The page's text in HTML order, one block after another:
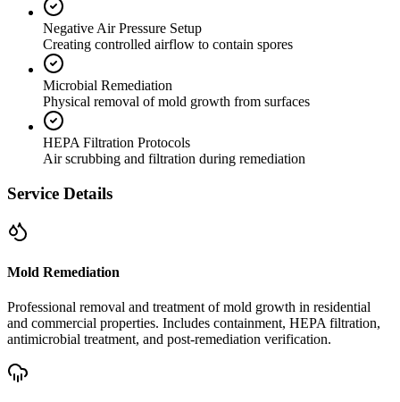
Negative Air Pressure Setup
Creating controlled airflow to contain spores
Microbial Remediation
Physical removal of mold growth from surfaces
HEPA Filtration Protocols
Air scrubbing and filtration during remediation
Service Details
Mold Remediation
Professional removal and treatment of mold growth in residential
and commercial properties. Includes containment, HEPA filtration,
antimicrobial treatment, and post-remediation verification.